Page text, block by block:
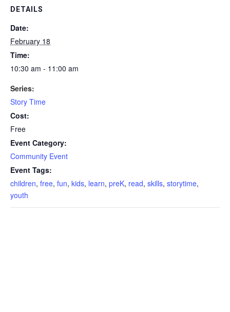
DETAILS
Date:
February 18
Time:
10:30 am - 11:00 am
Series:
Story Time
Cost:
Free
Event Category:
Community Event
Event Tags:
children, free, fun, kids, learn, preK, read, skills, storytime,
youth